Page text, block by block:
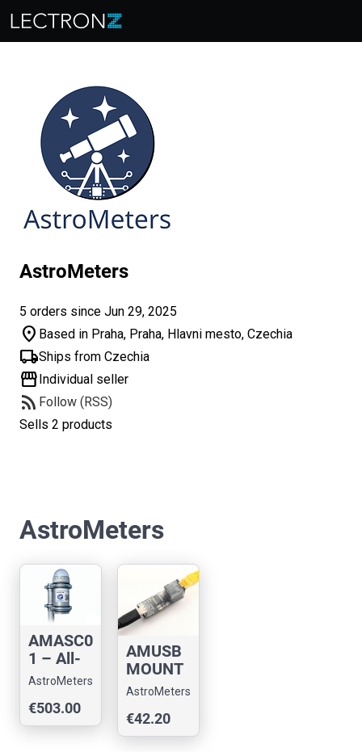
AstroMeters
5 orders since Jun 29, 2025
location_on Based in Praha, Praha, Hlavni mesto, Czechia
local_shippingShips from Czechia
storefrontIndividual seller
rss_feed Follow (RSS)
Sells 2 products
AstroMeters
AMASC0
1 – All-
Sky
with
Sony
AstroMeters
€503.00
AMUSB
MOUNT
01:
e mount
compute
AstroMeters
€42.20